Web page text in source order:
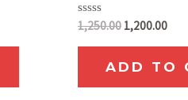
Rated
out
1,250.00 1,200.00
ADD TO